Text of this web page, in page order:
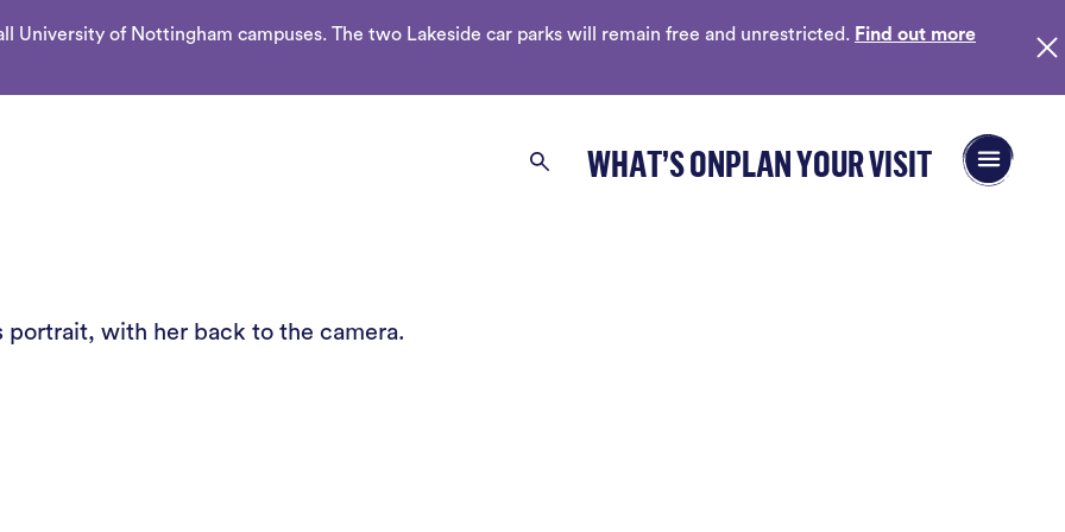
University of Nottingham campuses. The two Lakeside car parks will remain free and unrestricted. Find out more
Search WHAT’S ONPLAN YOUR VISIT Open/